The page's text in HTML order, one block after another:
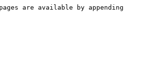
are available by appending